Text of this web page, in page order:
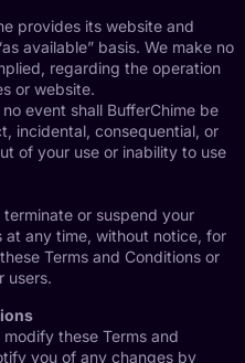
provides its website and
available” basis. We make no
regarding the operation
or website.
no event shall BufferChime be
incidental, consequential, or
of your use or inability to use
or suspend your
any time, without notice, for
Terms and Conditions or
users.
these Terms and
you of any changes by